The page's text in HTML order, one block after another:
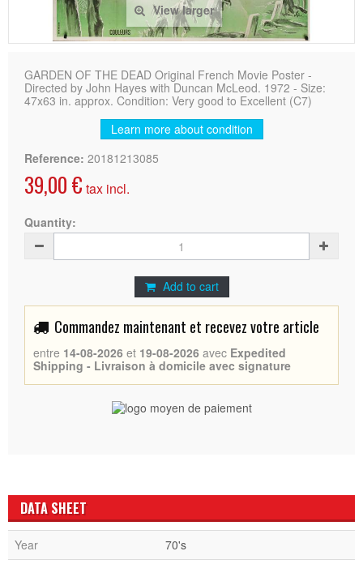
View larger
GARDEN OF THE DEAD Original French Movie Poster -
Directed by John Hayes with Duncan McLeod. 1972 - Size:
47x63 in. approx. Condition: Very good to Excellent (C7)
Learn more about condition
Reference: 20181213085
39,00 € tax incl.
Quantity:
Add to cart
Commandez maintenant et recevez votre article
entre 14-08-2026 et 19-08-2026 avec Expedited
Shipping - Livraison à domicile avec signature
DATA SHEET
Year
70's